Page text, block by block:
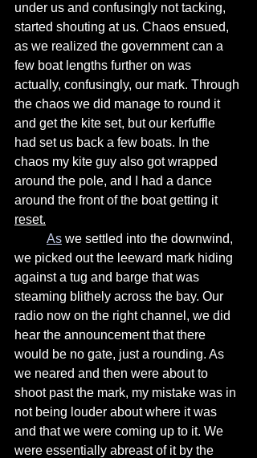
under us and confusingly not tacking,
started shouting at us. Chaos ensued,
as we realized the government can a
few boat lengths further on was
actually, confusingly, our mark. Through
the chaos we did manage to round it
and get the kite set, but our kerfuffle
had set us back a few boats. In the
chaos my kite guy also got wrapped
around the pole, and I had a dance
around the front of the boat getting it
reset.
As we settled into the downwind,
we picked out the leeward mark hiding
against a tug and barge that was
steaming blithely across the bay. Our
radio now on the right channel, we did
hear the announcement that there
would be no gate, just a rounding. As
we neared and then were about to
shoot past the mark, my mistake was in
not being louder about where it was
and that we were coming up to it. We
were essentially abreast of it by the